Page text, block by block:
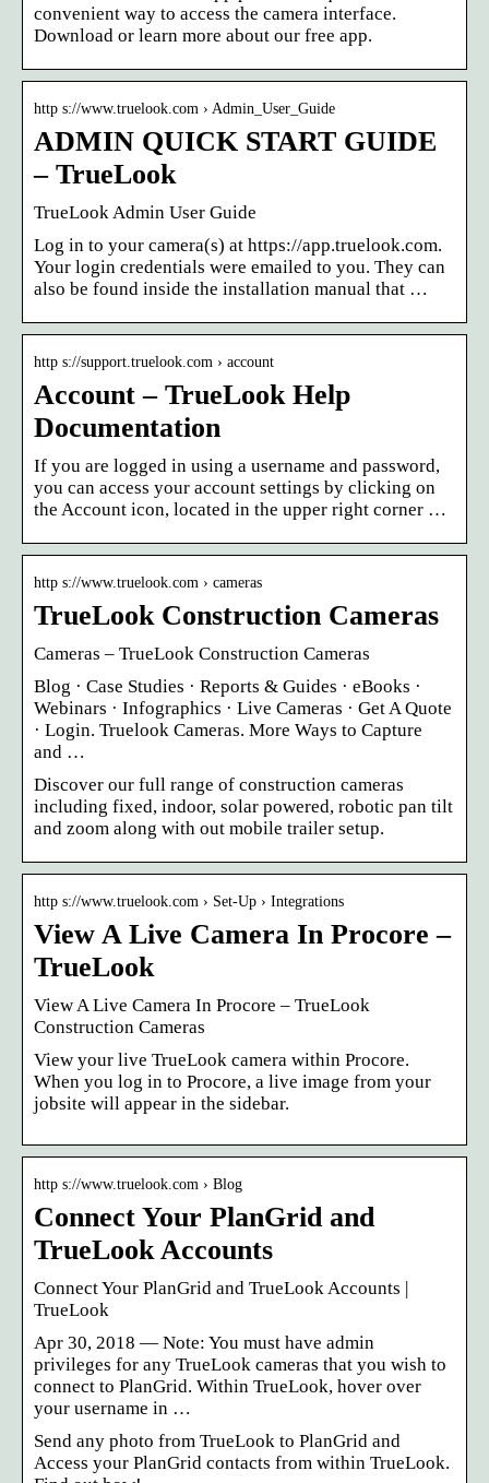
convenient way to access the camera interface.
Download or learn more about our free app.
http s://www.truelook.com › Admin_User_Guide
ADMIN QUICK START GUIDE
– TrueLook
TrueLook Admin User Guide
Log in to your camera(s) at https://app.truelook.com.
Your login credentials were emailed to you. They can
also be found inside the installation manual that …
http s://support.truelook.com › account
Account – TrueLook Help
Documentation
If you are logged in using a username and password,
you can access your account settings by clicking on
the Account icon, located in the upper right corner …
http s://www.truelook.com › cameras
TrueLook Construction Cameras
Cameras – TrueLook Construction Cameras
Blog · Case Studies · Reports & Guides · eBooks ·
Webinars · Infographics · Live Cameras · Get A Quote
· Login. Truelook Cameras. More Ways to Capture
and …
Discover our full range of construction cameras
including fixed, indoor, solar powered, robotic pan tilt
and zoom along with out mobile trailer setup.
http s://www.truelook.com › Set-Up › Integrations
View A Live Camera In Procore –
TrueLook
View A Live Camera In Procore – TrueLook
Construction Cameras
View your live TrueLook camera within Procore.
When you log in to Procore, a live image from your
jobsite will appear in the sidebar.
http s://www.truelook.com › Blog
Connect Your PlanGrid and
TrueLook Accounts
Connect Your PlanGrid and TrueLook Accounts |
TrueLook
Apr 30, 2018 — Note: You must have admin
privileges for any TrueLook cameras that you wish to
connect to PlanGrid. Within TrueLook, hover over
your username in …
Send any photo from TrueLook to PlanGrid and
Access your PlanGrid contacts from within TrueLook.